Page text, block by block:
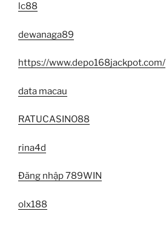
lc88
dewanaga89
https://www.depo168jackpot.com/
data macau
RATUCASINO88
rina4d
Đăng nhập 789WIN
olx188